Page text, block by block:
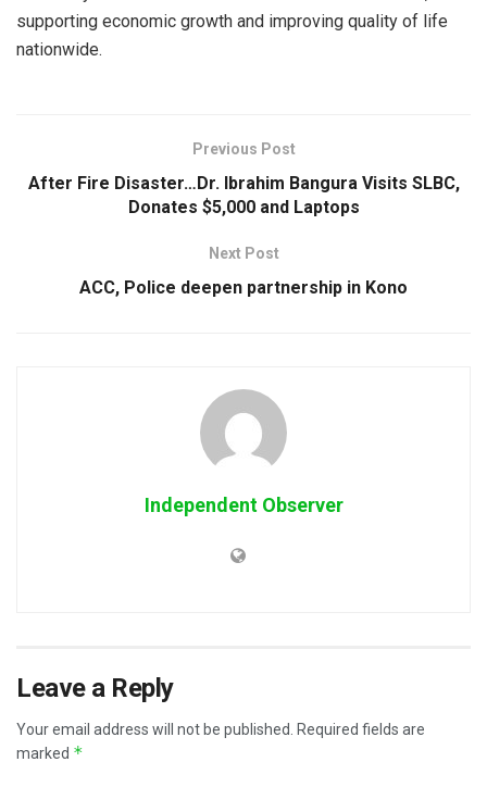
supporting economic growth and improving quality of life
nationwide.
Previous Post
After Fire Disaster…Dr. Ibrahim Bangura Visits SLBC,
Donates $5,000 and Laptops
Next Post
ACC, Police deepen partnership in Kono
Independent Observer
Leave a Reply
Your email address will not be published. Required fields are
marked *